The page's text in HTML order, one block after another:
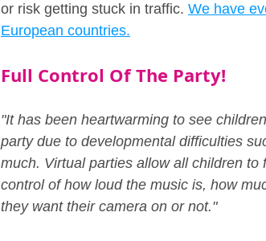
or risk getting stuck in traffic. We have
European countries.
Full Control Of The Party!
"It has been heartwarming to see
party due to developmental difficulties
much. Virtual parties allow all children
control of how loud the music is, how
they want their camera on or not."